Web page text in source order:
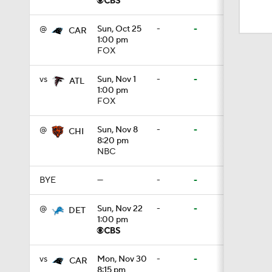
@ CAR
Sun, Oct 25
1:00 pm
FOX
- -
vs ATL
Sun, Nov 1
1:00 pm
FOX
- -
@ CHI
Sun, Nov 8
8:20 pm
NBC
- -
BYE — - -
@ DET
Sun, Nov 22
1:00 pm
- -
vs CAR
Mon, Nov 30
- -